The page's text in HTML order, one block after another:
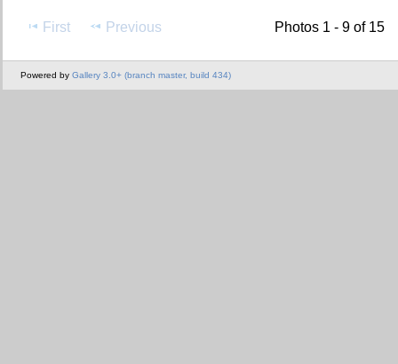
First Previous Photos 1 - 9 of 15
Powered by Gallery 3.0+ (branch master, build 434)